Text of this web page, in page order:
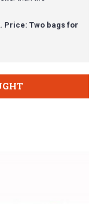
Price: Two bags for